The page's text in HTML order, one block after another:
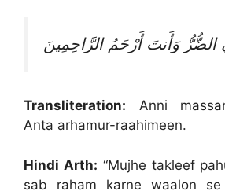
وَأَنتَ أَرْحَمُ الرَّاحِمِينَ
Transliteration: Anni
Anta arhamur-raahimeen.
Hindi Arth: “Mujhe takleef
sab raham karne waalon